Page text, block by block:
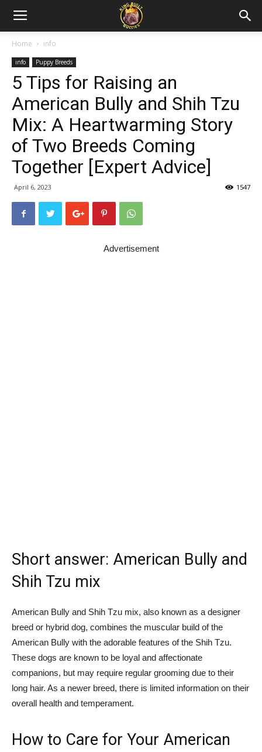
Home info
info Puppy Breeds
5 Tips for Raising an
American Bully and Shih Tzu
Mix: A Heartwarming Story
of Two Breeds Coming
Together [Expert Advice]
April 6, 2023 1547
Advertisement
Short answer: American Bully and
Shih Tzu mix
American Bully and Shih Tzu mix, also known as a designer
breed or hybrid dog, combines the muscular build of the
American Bully with the adorable features of the Shih Tzu.
These dogs are known to be loyal and affectionate
companions, but may require regular grooming due to their
long hair. As a newer breed, there is limited information on their
overall health and temperament.
How to Care for Your American